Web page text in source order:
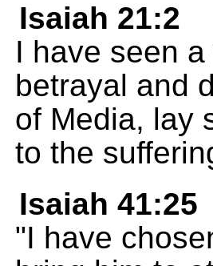
Isaiah 21:2
I have seen
betrayal and
of Media, lay
to the
Isaiah 41:25
"I have